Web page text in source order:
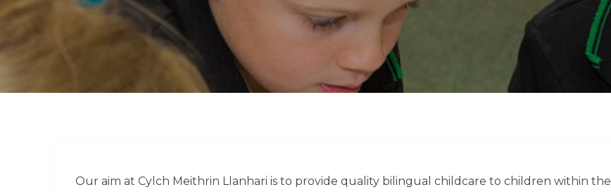
Our aim at Cylch Meithrin Llanhari is to provide quality bilingual childcare to children within the